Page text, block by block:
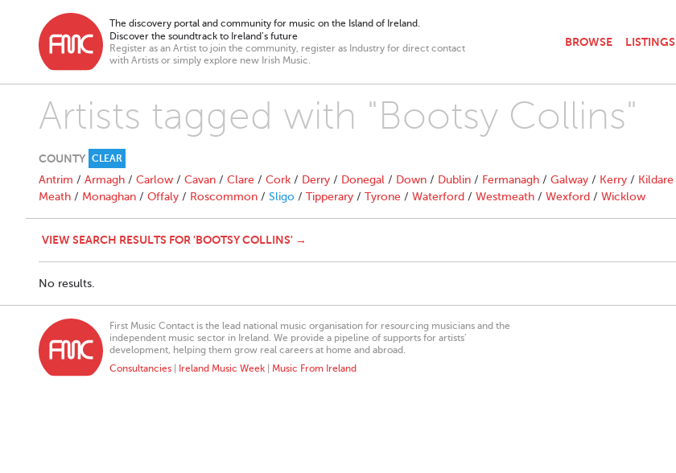
The discovery portal and community for music on the Island of Ireland.
Discover the soundtrack to Ireland’s future
Register as an Artist to join the community, register as Industry for direct contact
with Artists or simply explore new Irish Music.
BROWSE LISTINGS
Artists tagged with "Bootsy Collins"
COUNTY CLEAR
Antrim / Armagh / Carlow / Cavan / Clare / Cork / Derry / Donegal / Down / Dublin / Fermanagh / Galway / Kerry / Kildare
Meath / Monaghan / Offaly / Roscommon / Sligo / Tipperary / Tyrone / Waterford / Westmeath / Wexford / Wicklow
VIEW SEARCH RESULTS FOR 'BOOTSY COLLINS' →
No results.
First Music Contact is the lead national music organisation for resourcing musicians and the
independent music sector in Ireland. We provide a pipeline of supports for artists’
development, helping them grow real careers at home and abroad.
Consultancies
Ireland Music Week Music From Ireland